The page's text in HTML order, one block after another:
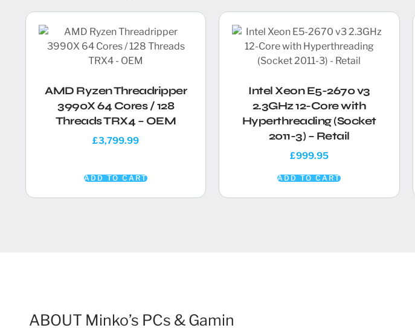
AMD Ryzen Threadripper
3990X 64 Cores / 128
Threads TRX4 – OEM
£3,799.99
ADD TO CART
Intel Xeon E5-2670 v3
2.3GHz 12-Core with
Hyperthreading (Socket
2011-3) – Retail
£999.95
ADD TO CART
ABOUT Minko’s PCs & Gamin